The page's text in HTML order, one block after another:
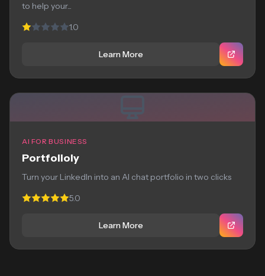
to help your...
1.0
Learn More
AI FOR BUSINESS
Portfolioly
Turn your LinkedIn into an AI chat portfolio in two clicks
5.0
Learn More